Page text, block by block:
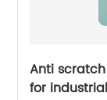
Anti
for